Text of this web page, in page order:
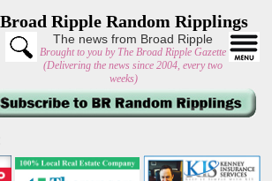
Broad Ripple Random Ripplings
The news from Broad Ripple
Brought to you by The Broad Ripple Gazette
(Delivering the news since 2004, every two
weeks)